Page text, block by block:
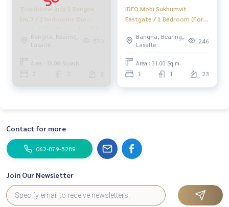
Townhome Indy 1 Bangna
km.7 / 2 bedrooms (for
sale), Indy 1 Bangna km.7 /
Townhome 2 Bedrooms
(FOR SALE) CJ131
Bangna, Bearing,
Lasalle
570
Area : 18.00 Sq.wah.
IDEO Mobi Sukhumvit
Eastgate / 1 Bedroom (For
East Gate / 1 Bedroom
(Sale) Pang053
Bangna, Bearing,
Lasalle
246
Area : 31.00 Sq.m.
1 1 23
Contact for more
062-879-5289
Join Our Newsletter